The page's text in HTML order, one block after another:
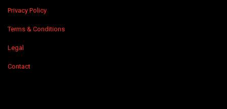
Privacy Policy
Terms & Conditions
Legal
Contact